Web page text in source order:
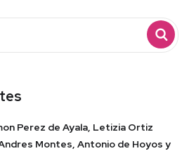
Perez de Ayala, Letizia Ortiz
Montes, Antonio de Hoyos y